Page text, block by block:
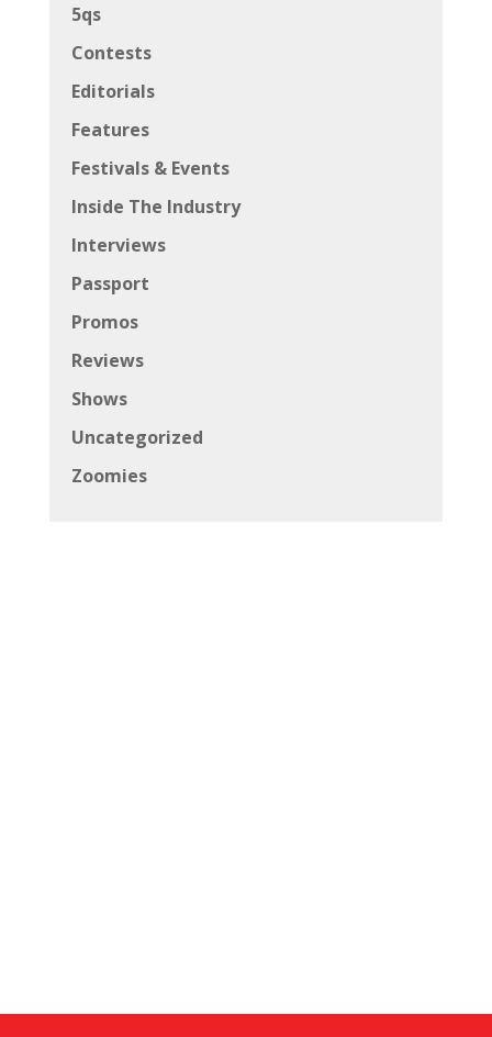
5qs
Contests
Editorials
Features
Festivals & Events
Inside The Industry
Interviews
Passport
Promos
Reviews
Shows
Uncategorized
Zoomies